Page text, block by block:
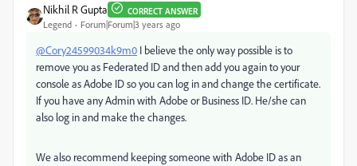
Nikhil R Gupta CORRECT ANSWER
Legend Forum|Forum|3 years ago
@Cory24599034k9m0 I believe the only way possible is to
remove you as Federated ID and then add you again to your
console as Adobe ID so you can log in and change the certificate.
If you have any Admin with Adobe or Business ID. He/she can
also log in and make the changes.
We also recommend keeping someone with Adobe ID as an